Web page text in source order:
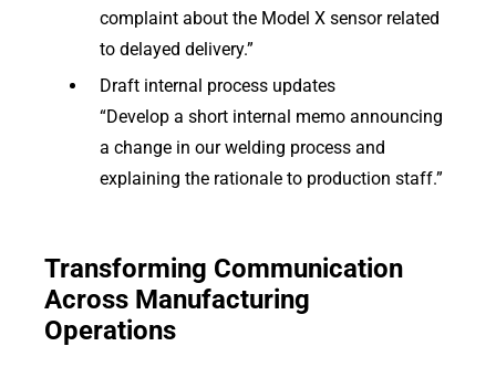
complaint about the Model X sensor related
to delayed delivery.”
Draft internal process updates
“Develop a short internal memo announcing
a change in our welding process and
explaining the rationale to production staff.”
Transforming Communication
Across Manufacturing
Operations